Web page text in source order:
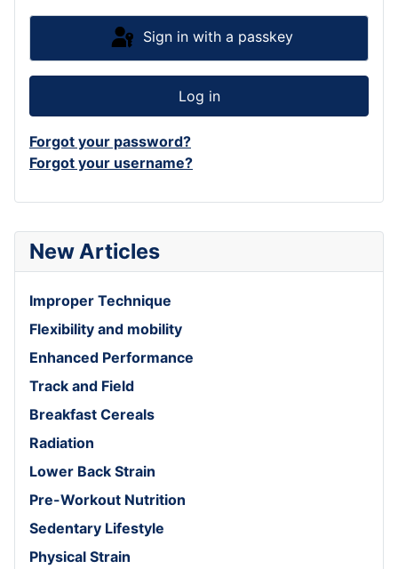
New Articles
Improper Technique
Flexibility and mobility
Enhanced Performance
Track and Field
Breakfast Cereals
Radiation
Lower Back Strain
Pre-Workout Nutrition
Sedentary Lifestyle
Physical Strain
Sign in with a passkey
Log in
Forgot your password?
Forgot your username?